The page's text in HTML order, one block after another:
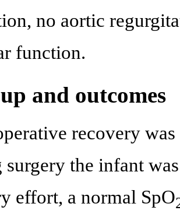
no aortic
function.
and outcomes
recovery
the infant
effort, a normal SpO